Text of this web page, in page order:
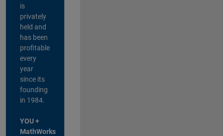
is
privately
held and
has been
profitable
every
year
since its
founding
in 1984.
YOU +
MathWorks